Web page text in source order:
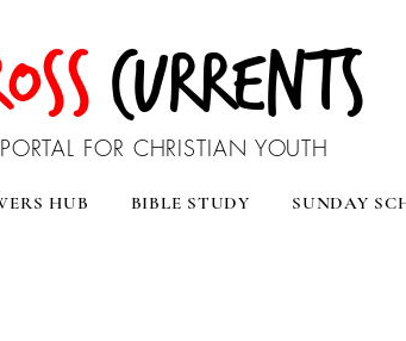
CURRENTS
PORTAL FOR CHRISTIAN YOUTH
HUB BIBLE STUDY SUNDAY